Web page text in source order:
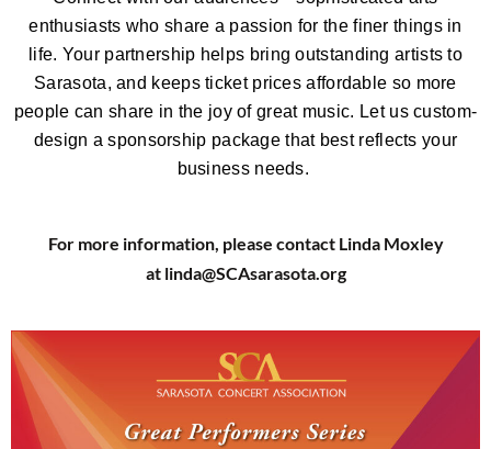
enthusiasts who share a passion for the finer things in
life. Your partnership helps bring outstanding artists to
Sarasota, and keeps ticket prices affordable so more
people can share in the joy of great music. Let us custom-
design a sponsorship package that best reflects your
business needs.
For more information, please contact Linda Moxley
at linda@SCAsarasota.org